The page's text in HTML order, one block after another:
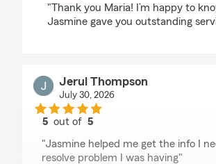
"Thank you Maria! I’m happy to
Jasmine gave you outstanding
Jerul Thompson
July 30, 2026
5 out of5
"Jasmine helped me get the info I
resolve problem I was having"